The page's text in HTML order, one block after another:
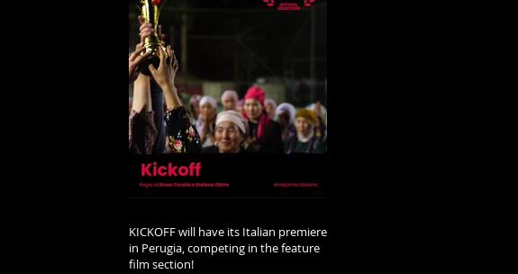
KICKOFF will have its Italian premiere
in Perugia, competing in the feature
film section!